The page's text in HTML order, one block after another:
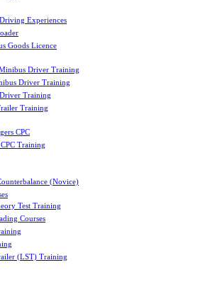
Experiences
Goods Licence
Driver Training
Driver Training
Training
Training
CPC
Training
(Novice)
Test Training
Courses
(LST) Training